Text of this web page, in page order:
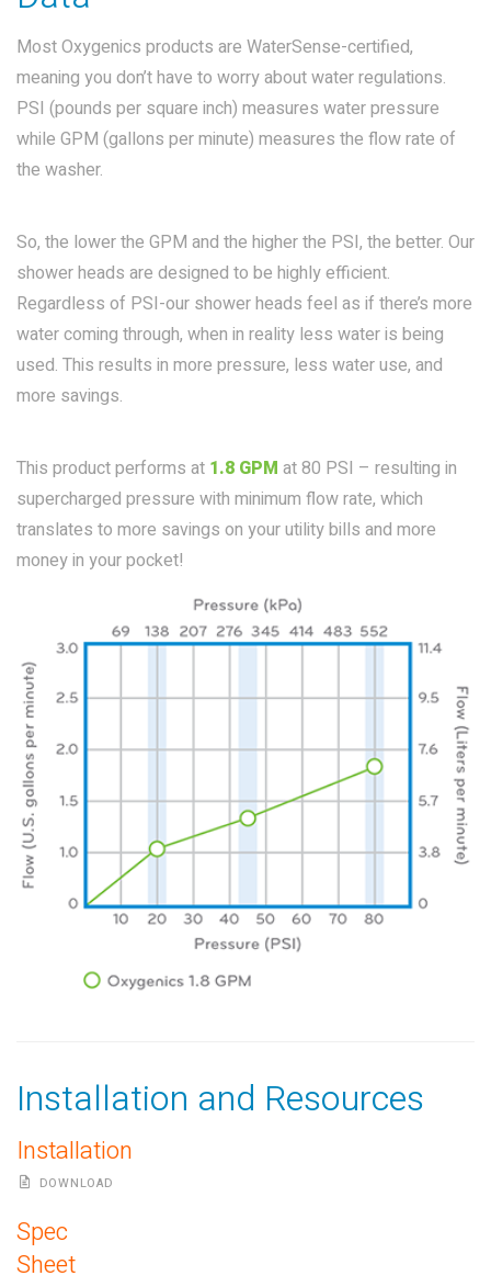
Most Oxygenics products are WaterSense-certified,
meaning you don’t have to worry about water regulations.
PSI (pounds per square inch) measures water pressure
while GPM (gallons per minute) measures the flow rate of
the washer.
So, the lower the GPM and the higher the PSI, the better. Our
shower heads are designed to be highly efficient.
Regardless of PSI-our shower heads feel as if there’s more
water coming through, when in reality less water is being
used. This results in more pressure, less water use, and
more savings.
This product performs at 1.8 GPM at 80 PSI – resulting in
supercharged pressure with minimum flow rate, which
translates to more savings on your utility bills and more
money in your pocket!
Installation and Resources
Installation
DOWNLOAD
Spec
Sheet